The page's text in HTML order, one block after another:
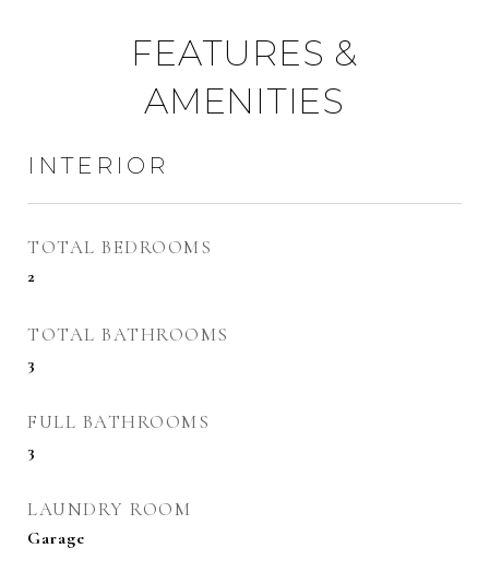
FEATURES &
AMENITIES
INTERIOR
TOTAL BEDROOMS
2
TOTAL BATHROOMS
3
FULL BATHROOMS
3
LAUNDRY ROOM
Garage